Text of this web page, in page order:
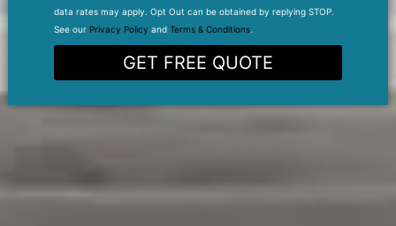
data rates may apply. Opt Out can be obtained by replying STOP.
See our Privacy Policy and Terms & Conditions.
GET FREE QUOTE